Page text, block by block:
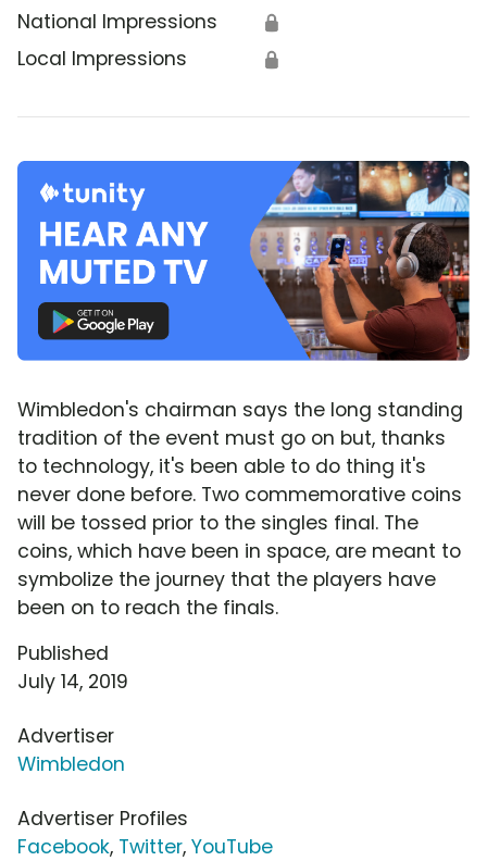
National Impressions 🔒
Local Impressions 🔒
Wimbledon's chairman says the long standing
tradition of the event must go on but, thanks
to technology, it's been able to do thing it's
never done before. Two commemorative coins
will be tossed prior to the singles final. The
coins, which have been in space, are meant to
symbolize the journey that the players have
been on to reach the finals.
Published
July 14, 2019
Advertiser
Wimbledon
Advertiser Profiles
Facebook, Twitter, YouTube